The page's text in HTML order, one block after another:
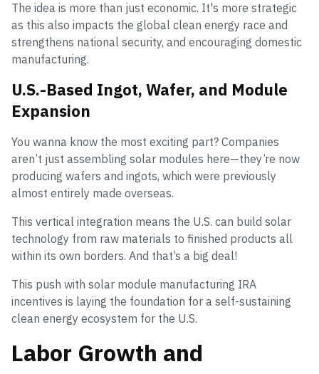
The idea is more than just economic. It's more strategic
as this also impacts the global clean energy race and
strengthens national security, and encouraging domestic
manufacturing.
U.S.-Based Ingot, Wafer, and Module
Expansion
You wanna know the most exciting part? Companies
aren’t just assembling solar modules here—they’re now
producing wafers and ingots, which were previously
almost entirely made overseas.
This vertical integration means the U.S. can build solar
technology from raw materials to finished products all
within its own borders. And that’s a big deal!
This push with solar module manufacturing IRA
incentives is laying the foundation for a self-sustaining
clean energy ecosystem for the U.S.
Labor Growth and